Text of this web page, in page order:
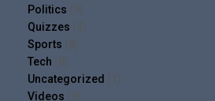
Politics
Quizzes
Sports
Tech
Uncategorized
Videos